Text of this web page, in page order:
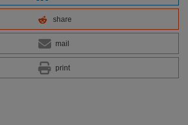
share
mail
print